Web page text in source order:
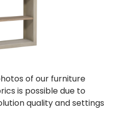
of our furniture
is possible due to
quality and settings